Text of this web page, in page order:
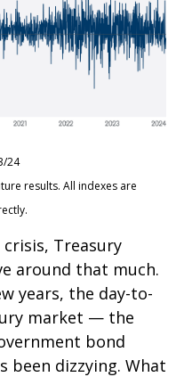
24
results. All indexes are
Treasury
around that much.
years, the day-to-
market — the
bond
dizzying. What